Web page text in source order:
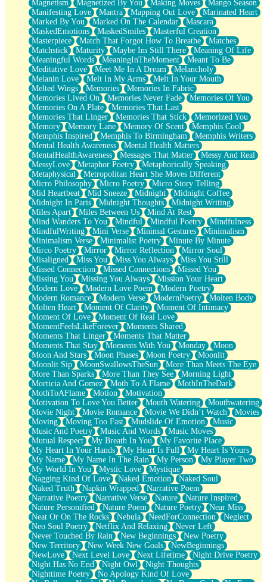
Magnetism
Magnetized By You Making Moves
Mango Season
Manifesting Love
Mantra Mapping Out Love
Marinated Heart
Marked By You
Marked On The Calendar
Mascara
MaskedEmotions
MaskedSmiles
Masterful Creation
Masterpiece
Match That Forgot How To Breathe
Matches
Matchstick
Maturity Maybe Im Still There
Meaning Of Life
Meaningful Words
MeaningInTheMoment
Meant To Be
Meditative Love
Meet Me In A Dream
Melancholy
Melanin Love
Melt In My Arms
Melt In Your Mouth
Melted Wings
Memories
Memories In Fabric
Memories Lived On
Memories Never Fade
Memories Of You
Memories On A Plate
Memories That Last
Memories That Linger
Memories That Stick
Memorized You
Memory
Memory Lane Memory Of Scent
Memphis Cool
Memphis Inspired
Memphis To Birmingham
Memphis Writers
Mental Health Awareness
Mental Health Matters
MentalHealthAwareness
Messages That Matter
Messy And Real
MessyLove
Metaphor Poetry
Metaphorically Speaking
Metaphysical
Metropolitan Heart She Moves Different
Micro Philosophy
Micro Poetry
Micro Story Telling
Mid Heartbeat
Mid Sneeze Midnight
Midnight Coffee
Midnight In Paris
Midnight Thoughts
Midnight Writing
Miles Apart
Miles Between Us
Mind At Rest
Mind Wanders To You
Mindful Mindful Poetry
Mindfulness
MindfulWriting
Mini Verse Minimal Gestures
Minimalism
Minimalism Verse
Minimalist Poetry
Minute By Minute
Mirco Poetry
Mirror Mirror Reflection
Mirror Soul
Misaligned
Miss You Miss You Always
Miss You Still
Missed Connection
Missed Connections
Missed You
Missing You
Missing You Always
Mission Your Heart
Modern Love
Modern Love Poem
Modern Poetry
Modern Romance
Modern Verse ModernPoetry
Molten Body
Molten Heart
Moment Of Clarity
Moment Of Intimacy
Moment Of Love
Moment Of Real Love
MomentFeelsLikeForever
Moments Shared
Moments That Linger
Moments That Matter
Moments That Stay
Moments With You Monday
Moon
Moon And Stars
Moon Phases Moon Poetry
Moonlit
Moonlit Sip
MoonSwallowsTheSun
More Than Meets The Eye
More Than Sparks
More Than They See
Morning Light
Morticia And Gomez
Moth To A Flame
MothInTheDark
MothToAFlame
Motion
Motivation
Motivation To Love You Better
Mouth Watering
Mouthwatering
Movie Night
Movie Romance Movie We Didn’t Watch
Movies
Moving
Moving Too Fast Mudslide Of Emotion
Music
Music And Poetry
Music And Words
Music Moves
Mutual Respect
My Breath In You
My Favorite Place
My Heart In Your Hands
My Heart Is Full
My Heart Is Yours
My Name
My Name In The Rain My Person
My Player Two
My World In You
Mystic Love
Mystique
Nagging Kind Of Love
Naked Emotion
Naked Soul
Naked Truth
Napkin Wrapped
Narrative Poem
Narrative Poetry
Narrative Verse Nature
Nature Inspired
Nature Personified
Nature Poem Nature Poetry
Near Miss
Neat Or On The Rocks
Nebula NeedForConnection
Neglect
Neo Soul Poetry
Netflix And Relaxing
Never Left
Never Touched By Rain
New Beginnings
New Poetry
New Territory
New Week New Goals
NewBeginnings
NewLove
Next Level Love Next Lifetime
Night Drive Poetry
Night Has No End
Night Owl
Night Thoughts
Nighttime Poetry
No Apology Kind Of Love